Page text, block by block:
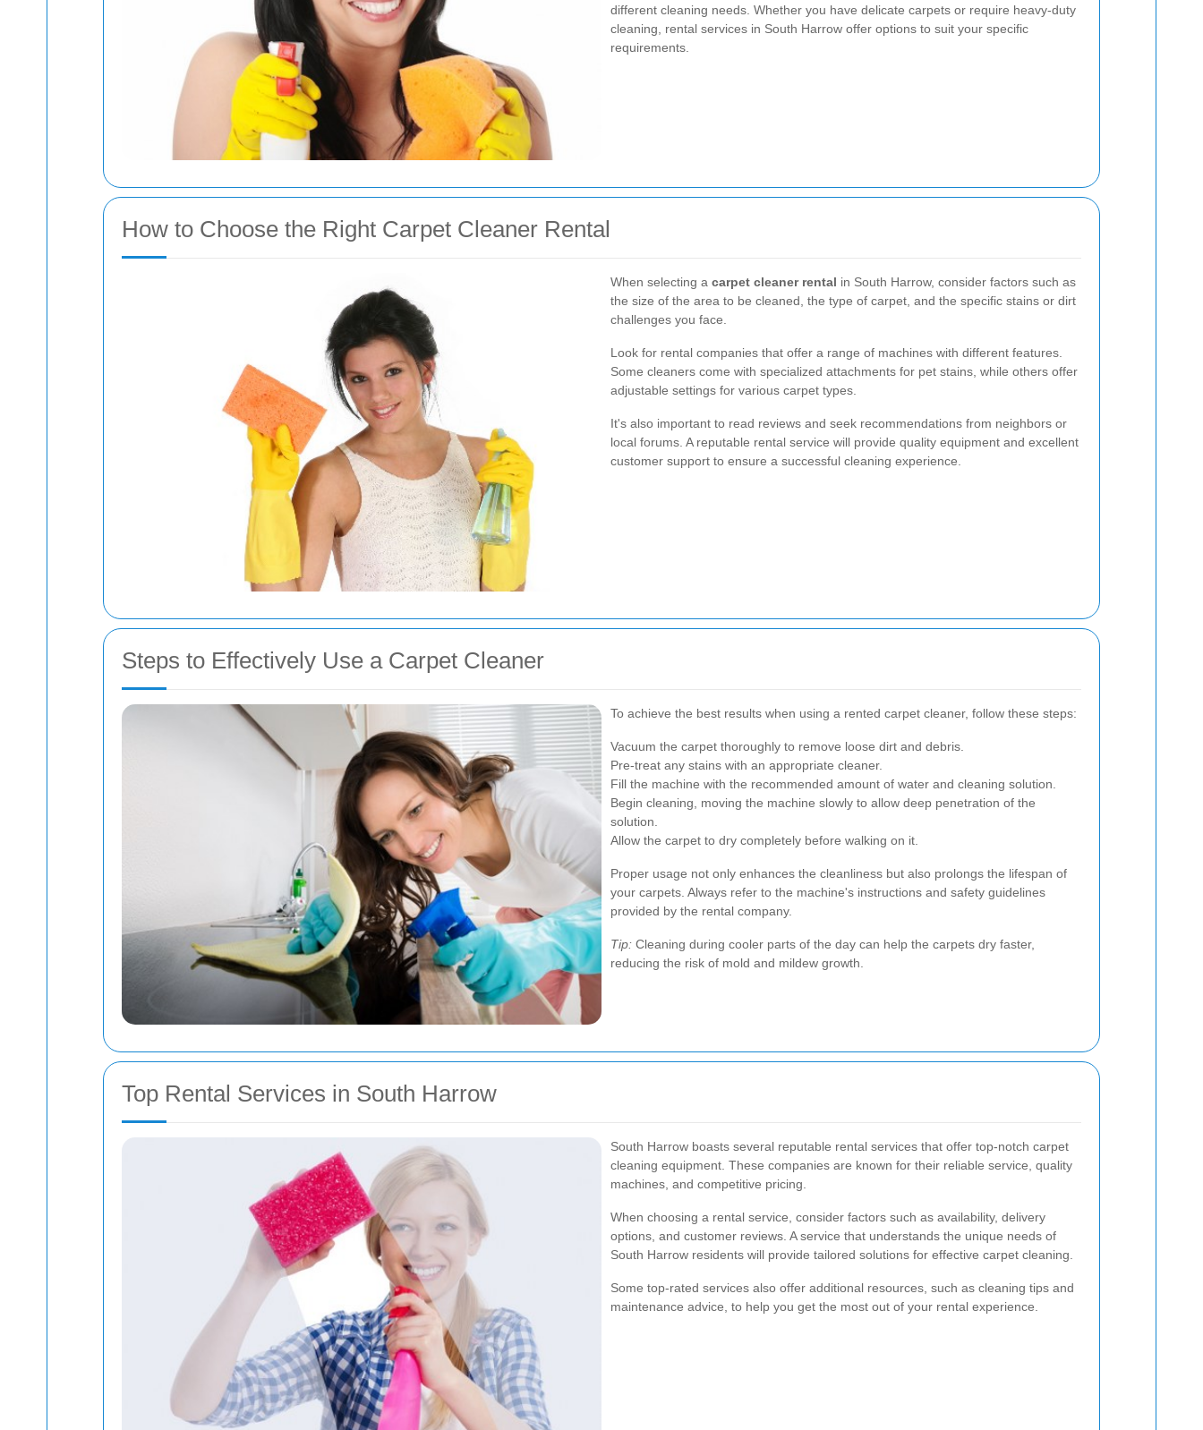
different cleaning needs. Whether you have delicate carpets or require heavy-duty
cleaning, rental services in South Harrow offer options to suit your specific
requirements.
How to Choose the Right Carpet Cleaner Rental
When selecting a carpet cleaner rental in South Harrow, consider factors such as
the size of the area to be cleaned, the type of carpet, and the specific stains or dirt
challenges you face.
Look for rental companies that offer a range of machines with different features.
Some cleaners come with specialized attachments for pet stains, while others offer
adjustable settings for various carpet types.
It's also important to read reviews and seek recommendations from neighbors or
local forums. A reputable rental service will provide quality equipment and excellent
customer support to ensure a successful cleaning experience.
Steps to Effectively Use a Carpet Cleaner
To achieve the best results when using a rented carpet cleaner, follow these steps:
Vacuum the carpet thoroughly to remove loose dirt and debris.
Pre-treat any stains with an appropriate cleaner.
Fill the machine with the recommended amount of water and cleaning solution.
Begin cleaning, moving the machine slowly to allow deep penetration of the
solution.
Allow the carpet to dry completely before walking on it.
Proper usage not only enhances the cleanliness but also prolongs the lifespan of
your carpets. Always refer to the machine's instructions and safety guidelines
provided by the rental company.
Tip: Cleaning during cooler parts of the day can help the carpets dry faster,
reducing the risk of mold and mildew growth.
Top Rental Services in South Harrow
South Harrow boasts several reputable rental services that offer top-notch carpet
cleaning equipment. These companies are known for their reliable service, quality
machines, and competitive pricing.
When choosing a rental service, consider factors such as availability, delivery
options, and customer reviews. A service that understands the unique needs of
South Harrow residents will provide tailored solutions for effective carpet cleaning.
Some top-rated services also offer additional resources, such as cleaning tips and
maintenance advice, to help you get the most out of your rental experience.